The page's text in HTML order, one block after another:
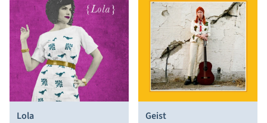
Lola
Geist